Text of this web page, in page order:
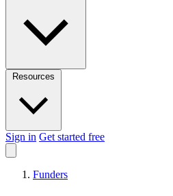
Sign in Get started free
Funders